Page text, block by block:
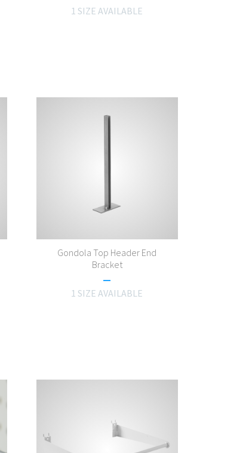
1 SIZE AVAILABLE
Gondola Top Header End
Bracket
1 SIZE AVAILABLE